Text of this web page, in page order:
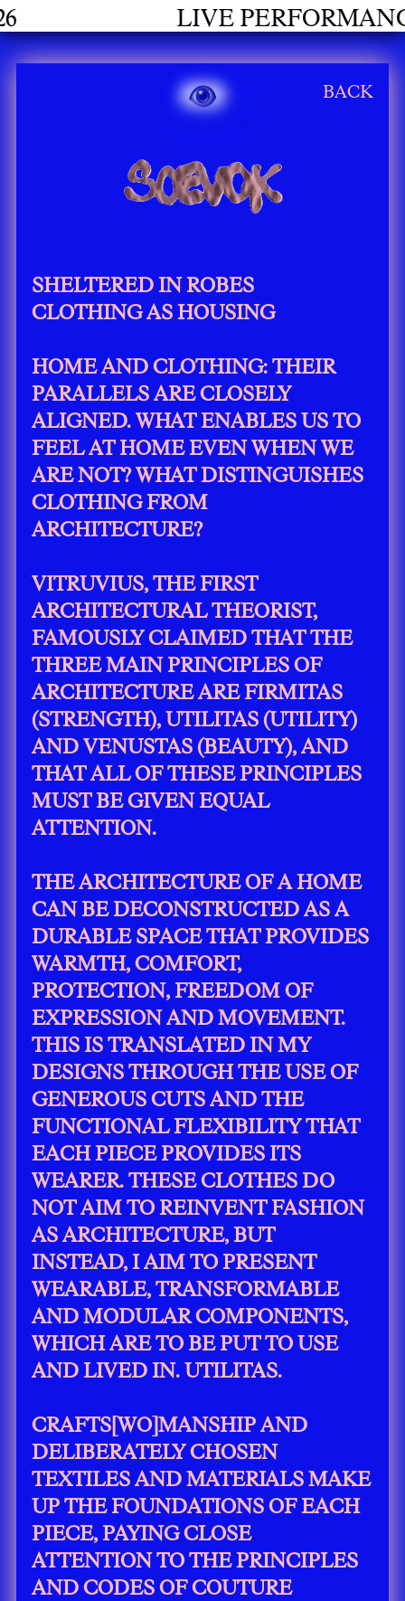
LIVE PERFORMANCES
BACK
SHELTERED IN ROBES
CLOTHING AS HOUSING
HOME AND CLOTHING: THEIR
PARALLELS ARE CLOSELY
ALIGNED. WHAT ENABLES US TO
FEEL AT HOME EVEN WHEN WE
ARE NOT? WHAT DISTINGUISHES
CLOTHING FROM
ARCHITECTURE?
VITRUVIUS, THE FIRST
ARCHITECTURAL THEORIST,
FAMOUSLY CLAIMED THAT THE
THREE MAIN PRINCIPLES OF
ARCHITECTURE ARE FIRMITAS
(STRENGTH), UTILITAS (UTILITY)
AND VENUSTAS (BEAUTY), AND
THAT ALL OF THESE PRINCIPLES
MUST BE GIVEN EQUAL
ATTENTION.
THE ARCHITECTURE OF A HOME
CAN BE DECONSTRUCTED AS A
DURABLE SPACE THAT PROVIDES
WARMTH, COMFORT,
PROTECTION, FREEDOM OF
EXPRESSION AND MOVEMENT.
THIS IS TRANSLATED IN MY
DESIGNS THROUGH THE USE OF
GENEROUS CUTS AND THE
FUNCTIONAL FLEXIBILITY THAT
EACH PIECE PROVIDES ITS
WEARER. THESE CLOTHES DO
NOT AIM TO REINVENT FASHION
AS ARCHITECTURE, BUT
INSTEAD, I AIM TO PRESENT
WEARABLE, TRANSFORMABLE
AND MODULAR COMPONENTS,
WHICH ARE TO BE PUT TO USE
AND LIVED IN. UTILITAS.
CRAFTS[WO]MANSHIP AND
DELIBERATELY CHOSEN
TEXTILES AND MATERIALS MAKE
UP THE FOUNDATIONS OF EACH
PIECE, PAYING CLOSE
ATTENTION TO THE PRINCIPLES
AND CODES OF COUTURE